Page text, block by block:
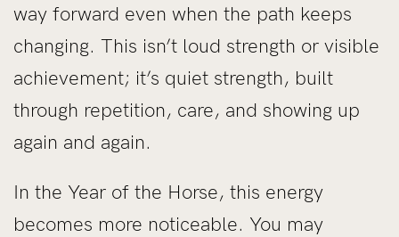
way forward even when the path keeps
changing. This isn’t loud strength or visible
achievement; it’s quiet strength, built
through repetition, care, and showing up
again and again.
In the Year of the Horse, this energy
becomes more noticeable. You may